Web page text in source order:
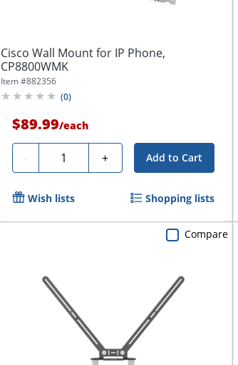
Cisco Wall Mount for IP Phone,
CP8800WMK
Item #882356
(0)
$89.99/each
- Quantity + Add to Cart
Wish lists Shopping lists
Compare